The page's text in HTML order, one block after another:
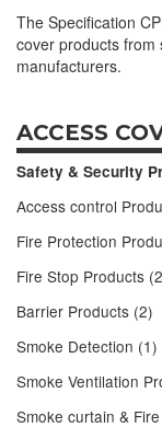
The Specification
cover products from
manufacturers.
ACCESS
Safety & Security
Access control
Fire Protection
Fire Stop Products
Barrier Products (2)
Smoke Detection (1)
Smoke Ventilation
Smoke curtain &